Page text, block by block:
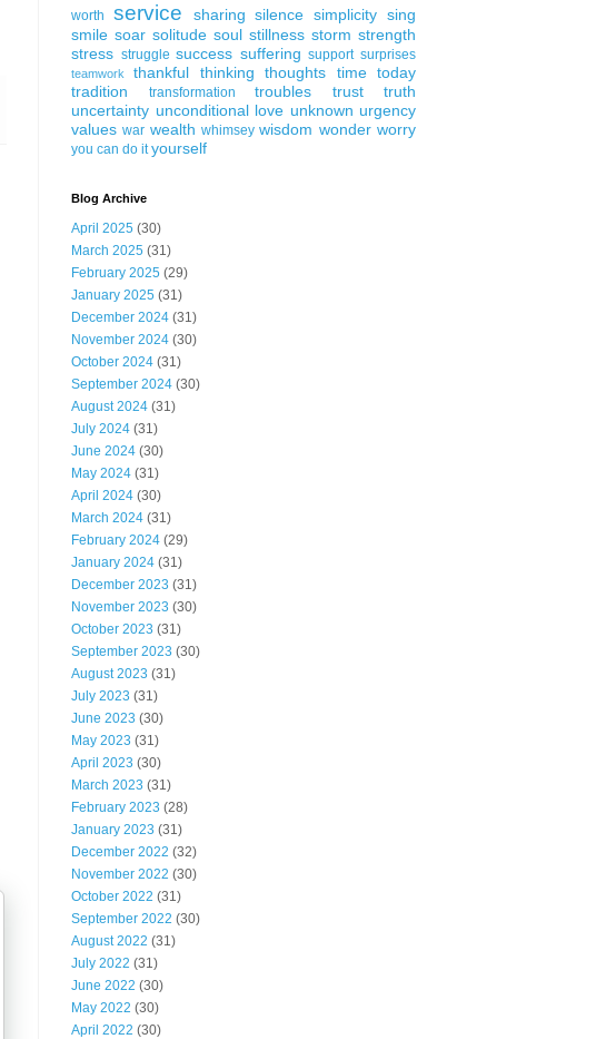
worth
service sharing silence simplicity sing
smile soar solitude soul stillness storm strength
stress struggle success suffering support surprises
teamwork thankful thinking thoughts time today
tradition
transformation troubles trust
truth
uncertainty unconditional love unknown urgency
values war wealth whimsey wisdom wonder worry
you can do it yourself
Blog Archive
April 2025 (30)
March 2025 (31)
February 2025 (29)
January 2025 (31)
December 2024 (31)
November 2024 (30)
October 2024 (31)
September 2024 (30)
August 2024 (31)
July 2024 (31)
June 2024 (30)
May 2024 (31)
April 2024 (30)
March 2024 (31)
February 2024 (29)
January 2024 (31)
December 2023 (31)
November 2023 (30)
October 2023 (31)
September 2023 (30)
August 2023 (31)
July 2023 (31)
June 2023 (30)
May 2023 (31)
April 2023 (30)
March 2023 (31)
February 2023 (28)
January 2023 (31)
December 2022 (32)
November 2022 (30)
October 2022 (31)
September 2022 (30)
August 2022 (31)
July 2022 (31)
June 2022 (30)
May 2022 (30)
April 2022 (30)